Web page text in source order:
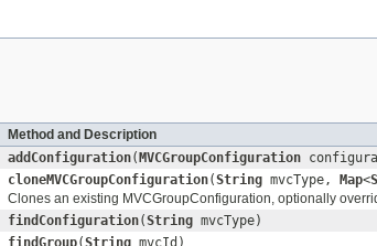
Method and Description
addConfiguration(MVCGroupConfiguration
cloneMVCGroupConfiguration(String mvcType, Map<
Clones an existing MVCGroupConfiguration, optionally
findConfiguration(String mvcType)
findGroup(String mvcId)